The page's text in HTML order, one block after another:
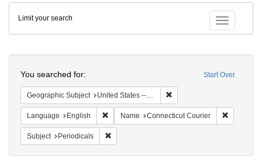
Colenda
Digital
Repository
Toggle
Limit your search
Start Over
You searched for:
Geographic Subject United States -- Connecticut -- Bridgeport
Language English Remove constraint Language: English
Name Connecticut Courier
Subject Periodicals